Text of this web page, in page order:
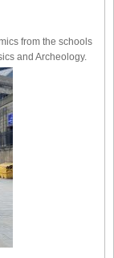
from the schools
and Archeology.